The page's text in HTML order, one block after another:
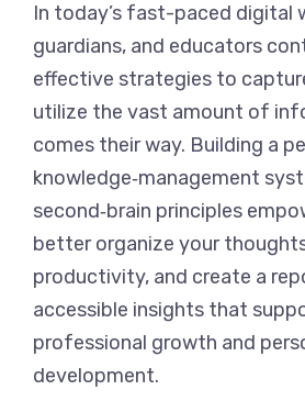
In today’s fast-paced digital
guardians, and educators
effective strategies to
utilize the vast amount of
comes their way. Building a
knowledge‑management
second‑brain principles
better organize your
productivity, and create a
accessible insights that
professional growth and
development.